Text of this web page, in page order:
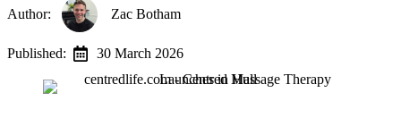
Author:
Zac Botham
Published: 30 March 2026